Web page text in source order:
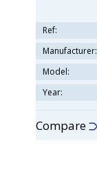
Ref:
Manufacturer:
Model:
Year:
Compare